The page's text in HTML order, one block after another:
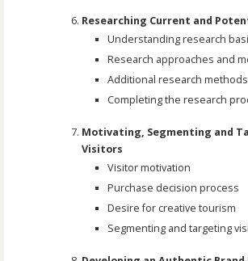
Researching Current and
Understanding research
Research approaches and
Additional research methods
Completing the research
Motivating, Segmenting and
Visitors
Visitor motivation
Purchase decision process
Desire for creative tourism
Segmenting and targeting